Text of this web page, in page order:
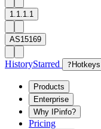
1.1.1.1
AS15169
HistoryStarred ? Hotkeys
Products
Enterprise
Why IPinfo?
Pricing